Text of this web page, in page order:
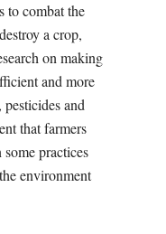
to combat the
a crop,
on making
and more
and
that farmers
practices
environment